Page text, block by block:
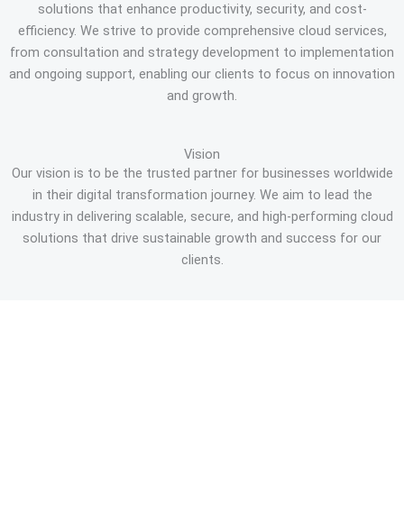
solutions that enhance productivity, security, and cost-
efficiency. We strive to provide comprehensive cloud services,
from consultation and strategy development to implementation
and ongoing support, enabling our clients to focus on innovation
and growth.
Vision
Our vision is to be the trusted partner for businesses worldwide
in their digital transformation journey. We aim to lead the
industry in delivering scalable, secure, and high-performing cloud
solutions that drive sustainable growth and success for our
clients.